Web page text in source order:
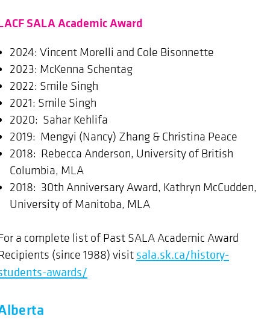
SALA Academic Award
2024: Vincent Morelli and Cole Bisonnette
2023: McKenna Schentag
2022: Smile Singh
2021: Smile Singh
2020: Sahar Kehlifa
2019: Mengyi (Nancy) Zhang & Christina Peace
2018: Rebecca Anderson, University of British
Columbia, MLA
2018: 30th Anniversary Award, Kathryn McCudden,
University of Manitoba, MLA
a complete list of Past SALA Academic Award
(since 1988) visit sala.sk.ca/history-
awards/